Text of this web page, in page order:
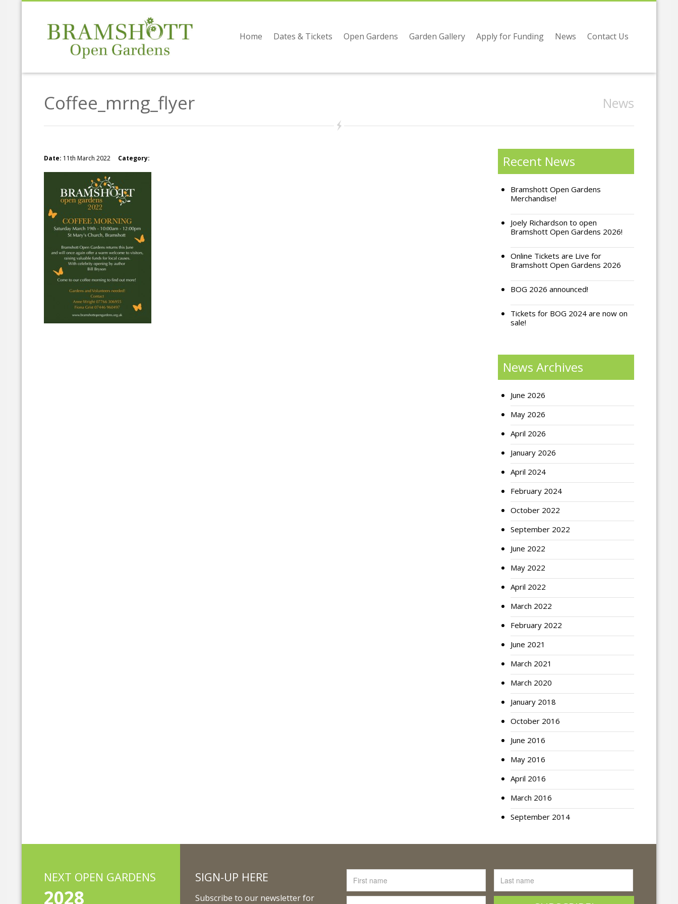
Home Dates & Tickets Open Gardens Garden Gallery Apply for Funding News Contact Us
News
Coffee_mrng_flyer
Date: 11th March 2022 Category: Recent News
Bramshott Open Gardens
Merchandise!
Joely Richardson to open
Bramshott Open Gardens 2026!
Online Tickets are Live for
Bramshott Open Gardens 2026
BOG 2026 announced!
Tickets for BOG 2024 are now on
sale!
News Archives
June 2026
May 2026
April 2026
January 2026
April 2024
February 2024
October 2022
September 2022
June 2022
May 2022
April 2022
March 2022
February 2022
June 2021
March 2021
March 2020
January 2018
October 2016
June 2016
May 2016
April 2016
March 2016
September 2014
NEXT OPEN GARDENS
2028
SIGN-UP HERE
Subscribe to our newsletter for